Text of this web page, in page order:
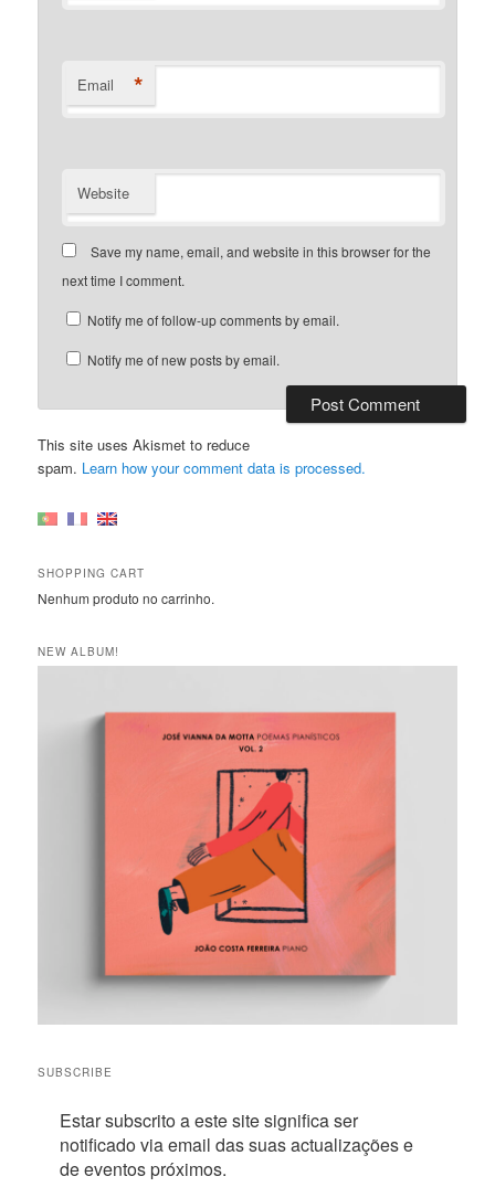
Email *
Website
Save my name, email, and website in this browser for the
next time I comment.
Notify me of follow-up comments by email.
Notify me of new posts by email.
This site uses Akismet to reduce
spam. Learn how your comment data is processed.
SHOPPING CART
Nenhum produto no carrinho.
NEW ALBUM!
SUBSCRIBE
Estar subscrito a este site significa ser
notificado via email das suas actualizações e
de eventos próximos.